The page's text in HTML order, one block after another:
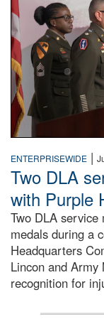
ENTERPRISEWIDE |
Two DLA
with Purple
Two DLA
medals during a
Headquarters
Lincon and
recognition for